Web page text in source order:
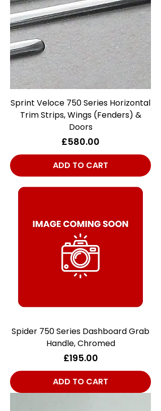
Sprint Veloce 750 Series Horizontal
Trim Strips, Wings (Fenders) &
Doors
Price
£580.00
ADD TO CART
Spider 750 Series Dashboard Grab
Handle, Chromed
Price
£195.00
ADD TO CART